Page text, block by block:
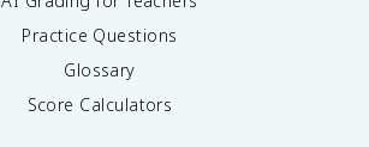
Practice Questions
Glossary
Score Calculators